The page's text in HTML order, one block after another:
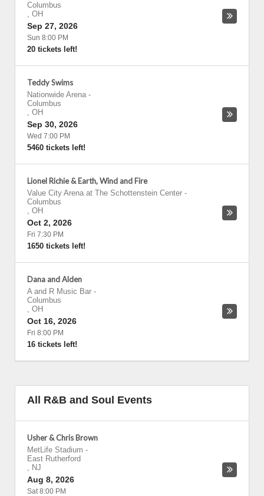
Columbus
, OH
Sep 27, 2026
Sun 8:00 PM
20 tickets left!
Teddy Swims
Nationwide Arena -
Columbus
, OH
Sep 30, 2026
Wed 7:00 PM
5460 tickets left!
Lionel Richie & Earth, Wind and Fire
Value City Arena at The Schottenstein Center -
Columbus
, OH
Oct 2, 2026
Fri 7:30 PM
1650 tickets left!
Dana and Alden
A and R Music Bar -
Columbus
, OH
Oct 16, 2026
Fri 8:00 PM
16 tickets left!
All R&B and Soul Events
Usher & Chris Brown
MetLife Stadium -
East Rutherford
, NJ
Aug 8, 2026
Sat 8:00 PM